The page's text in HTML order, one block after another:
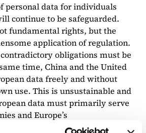
personal data for individuals
continue to be safeguarded.
fundamental rights, but the
application of regulation.
obligations must be
time, China and the United
data freely and without
use. This is unsustainable and
data must primarily serve
and Europe’s
Salla concludes.